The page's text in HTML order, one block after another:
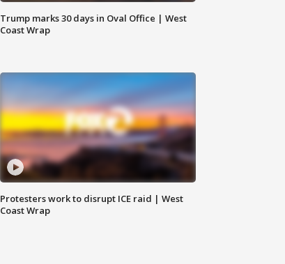
Trump marks 30 days in Oval Office | West
Coast Wrap
Protesters work to disrupt ICE raid | West
Coast Wrap